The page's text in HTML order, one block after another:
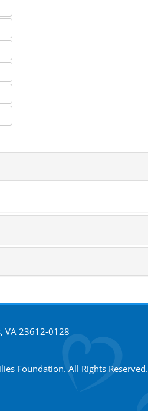
VA 23612-0128
Foundation. All Rights Reserved.